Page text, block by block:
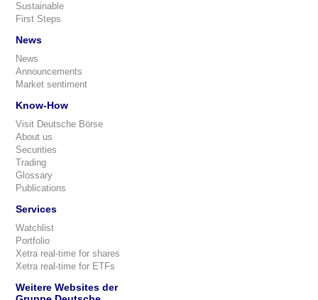
Sustainable
First Steps
News
News
Announcements
Market sentiment
Know-How
Visit Deutsche Börse
About us
Securities
Trading
Glossary
Publications
Services
Watchlist
Portfolio
Xetra real-time for shares
Xetra real-time for ETFs
Weitere Websites der